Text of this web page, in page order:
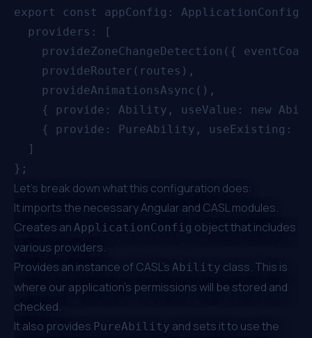
export const appConfig: ApplicationConfig
  providers: [
provideZoneChangeDetection({
    provideRouter(routes),
    provideAnimationsAsync(),
{ provide: Ability, useValue: new
{ provide: PureAbility, useExisting:
  ]
Let's break down what this configuration does:
It imports the necessary Angular and CASL modules.
Creates an ApplicationConfig object that includes
various providers.
Provides an instance of CASL's Ability class. This is
where our application's permissions will be stored and
checked.
It also provides PureAbility and sets it to use the